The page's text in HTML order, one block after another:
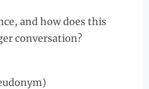
and how does this
conversation?